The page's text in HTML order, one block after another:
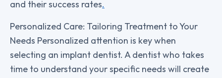
and their success rates.
Personalized Care: Tailoring Treatment to Your
Needs Personalized attention is key when
selecting an implant dentist. A dentist who takes
time to understand your specific needs will create